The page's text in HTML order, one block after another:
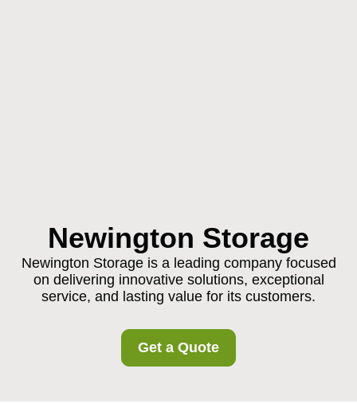
Newington Storage
Newington Storage is a leading company focused
on delivering innovative solutions, exceptional
service, and lasting value for its customers.
Get a Quote